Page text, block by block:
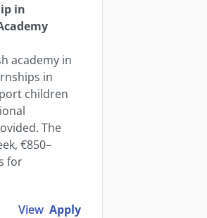
in
academy in
in
children
The
€850–
for
View Apply